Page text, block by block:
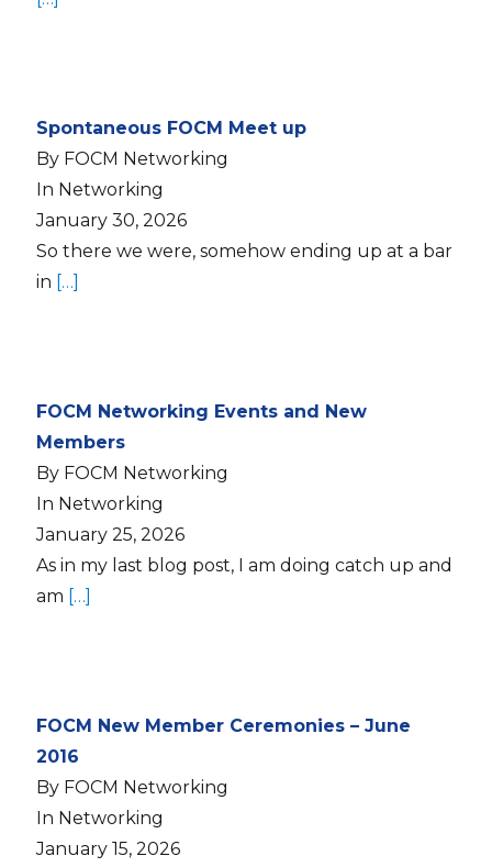
Spontaneous FOCM Meet up
By FOCM Networking
In Networking
January 30, 2026
So there we were, somehow ending up at a bar
in […]
FOCM Networking Events and New
Members
By FOCM Networking
In Networking
January 25, 2026
As in my last blog post, I am doing catch up and
am […]
FOCM New Member Ceremonies – June
2016
By FOCM Networking
In Networking
January 15, 2026